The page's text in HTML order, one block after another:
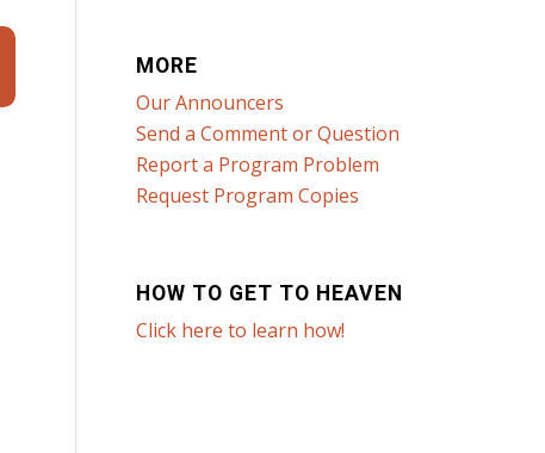
MORE
Our Announcers
Send a Comment or Question
Report a Program Problem
Request Program Copies
HOW TO GET TO HEAVEN
Click here to learn how!